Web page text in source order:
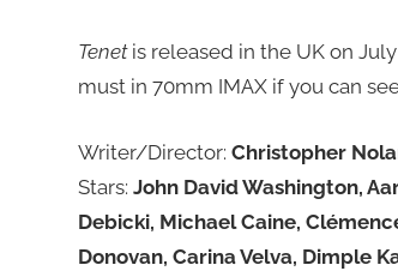
Tenetis released in the UK on July
must in 70mm IMAX if you can
Writer/Director: Christopher
Stars: John David Washington,
Debicki, Michael Caine,
Donovan, Carina Velva, Dimple